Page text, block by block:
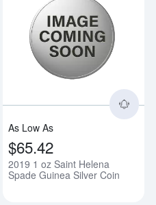
Read more about2020 2oz
As Low As
$65.42
2019 1 oz Saint Helena
Spade Guinea Silver Coin